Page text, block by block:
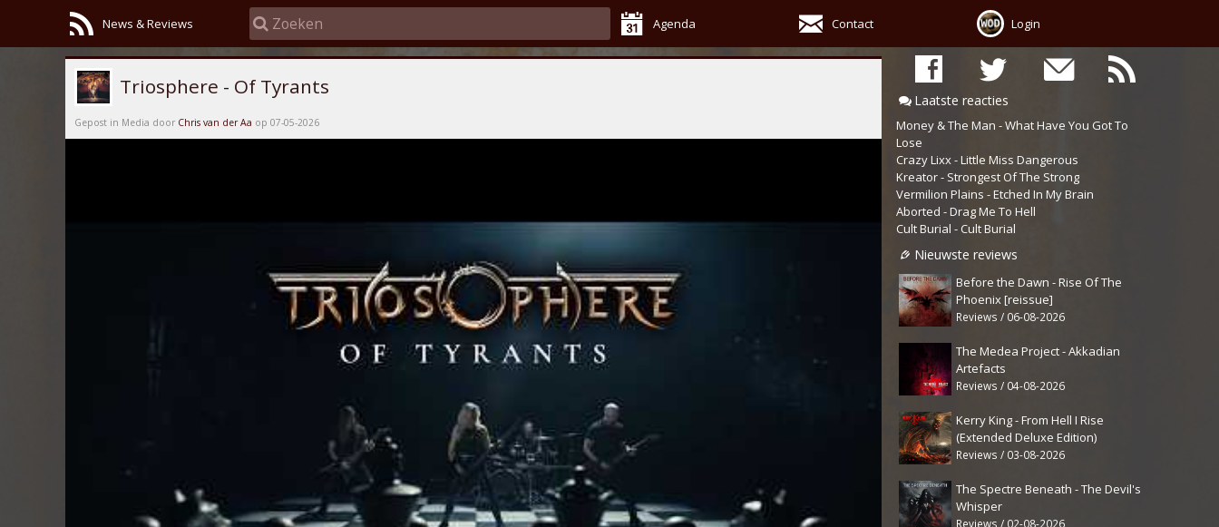
News & Reviews Agenda Contact Login
Laatste reacties
Money & The Man - What Have You Got To
Lose
Crazy Lixx - Little Miss Dangerous
Kreator - Strongest Of The Strong
Vermilion Plains - Etched In My Brain
Aborted - Drag Me To Hell
Cult Burial - Cult Burial
Nieuwste reviews
Before the Dawn - Rise Of The
Phoenix [reissue]
Reviews / 06-08-2026
The Medea Project - Akkadian
Artefacts
Reviews / 04-08-2026
Kerry King - From Hell I Rise
(Extended Deluxe Edition)
Reviews / 03-08-2026
The Spectre Beneath - The Devil's
Whisper
Reviews / 02-08-2026
Triosphere - Of Tyrants
Gepost in Media door Chris van der Aa op 07-05-2026